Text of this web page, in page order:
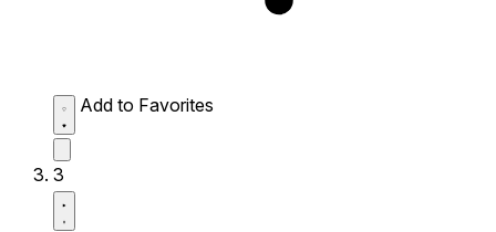
Add to Favorites
3